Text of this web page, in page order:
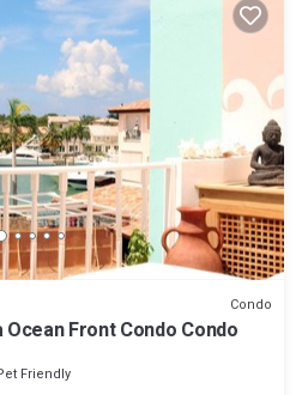
Condo
Front Condo Condo
Friendly